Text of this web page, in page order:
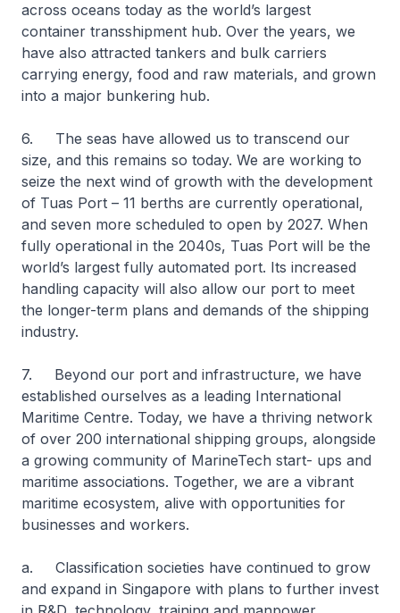
across oceans today as the world’s largest
container transshipment hub. Over the years, we
have also attracted tankers and bulk carriers
carrying energy, food and raw materials, and grown
into a major bunkering hub.
6. The seas have allowed us to transcend our
size, and this remains so today. We are working to
seize the next wind of growth with the development
of Tuas Port – 11 berths are currently operational,
and seven more scheduled to open by 2027. When
fully operational in the 2040s, Tuas Port will be the
world’s largest fully automated port. Its increased
handling capacity will also allow our port to meet
the longer-term plans and demands of the shipping
industry.
7. Beyond our port and infrastructure, we have
established ourselves as a leading International
Maritime Centre. Today, we have a thriving network
of over 200 international shipping groups, alongside
a growing community of MarineTech start- ups and
maritime associations. Together, we are a vibrant
maritime ecosystem, alive with opportunities for
businesses and workers.
a. Classification societies have continued to grow
and expand in Singapore with plans to further invest